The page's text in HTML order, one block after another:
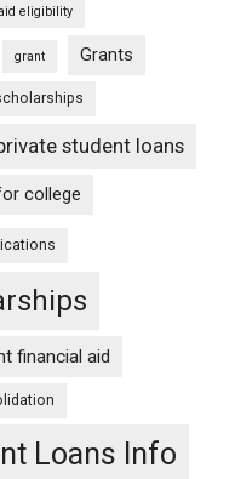
eligibility
grant Grants
student loans
college
financial aid
Loans Info